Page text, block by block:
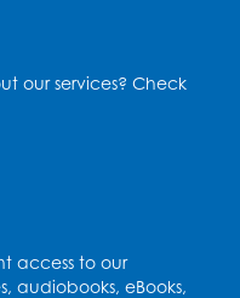
Game
our services? Check
access to our
audiobooks, eBooks,